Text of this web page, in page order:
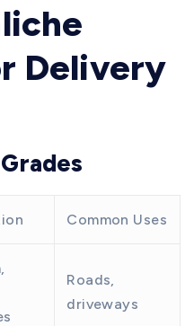
Delivery
Common Uses
Roads,
driveways